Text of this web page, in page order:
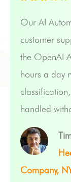
Our AI
customer
the OpenAI
hours a day
handled
Company,